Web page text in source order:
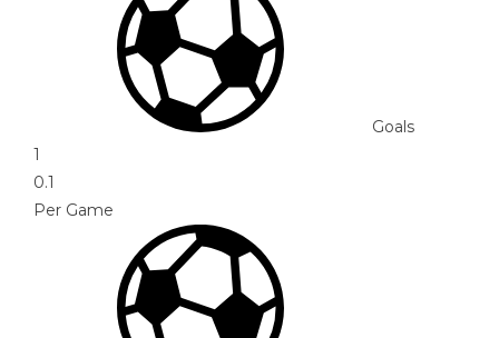
Goals
1
0.1
Per Game